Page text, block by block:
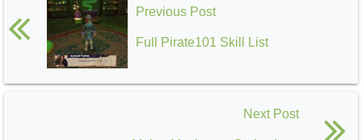
Previous Post
Full Pirate101 Skill List
Next Post